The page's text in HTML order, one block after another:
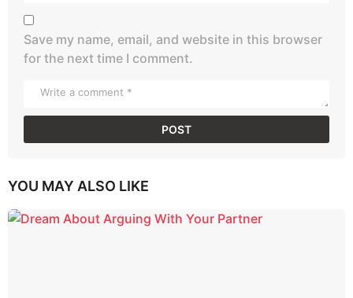
Save my name, email, and website in this browser
for the next time I comment.
YOU MAY ALSO LIKE